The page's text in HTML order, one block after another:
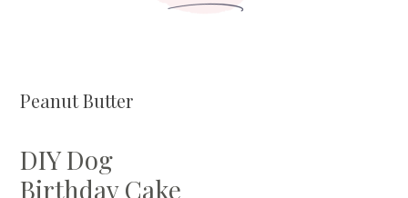
Peanut Butter
DIY Dog
Birthday Cake